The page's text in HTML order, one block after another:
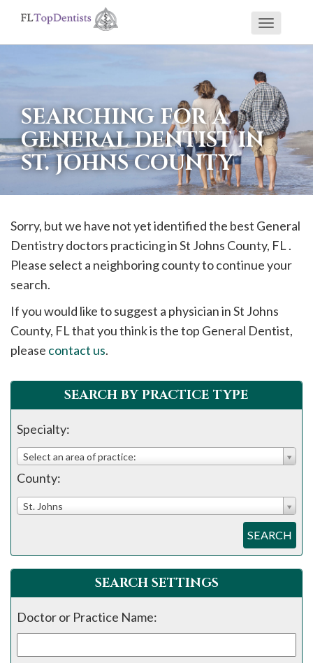
If
using
screen
reader
having
problems
using
this
please
call
908-
288-
assistance.
Toggle
SEARCHING FOR A
GENERAL DENTIST IN
ST. JOHNS COUNTY
Sorry, but we have not yet identified the best General
Dentistry doctors practicing inSt Johns County, FL .
Please select a neighboring county to continue your
search.
If you would like to suggest a physician inSt Johns
County, FL that you think is the top General Dentist,
please contact us.
SEARCH BY PRACTICE TYPE
Specialty:
Select an area of practice:
County:
St. Johns
SEARCH
SEARCH SETTINGS
Doctor or Practice Name: